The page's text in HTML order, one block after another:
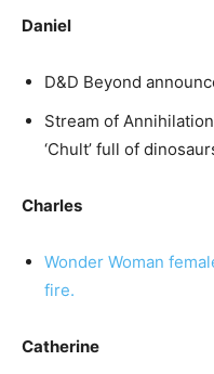
Daniel
D&D Beyond
Stream of
‘Chult’ full of
Charles
Wonder Woman
fire.
Catherine